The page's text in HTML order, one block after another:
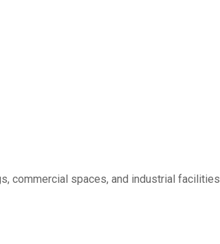
commercial spaces, and industrial facilities.